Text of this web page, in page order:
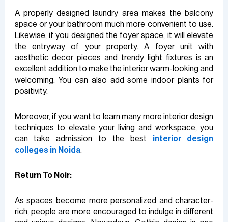
A properly designed laundry area makes the balcony
space or your bathroom much more convenient to use.
Likewise, if you designed the foyer space, it will elevate
the entryway of your property. A foyer unit with
aesthetic decor pieces and trendy light fixtures is an
excellent addition to make the interior warm-looking and
welcoming. You can also add some indoor plants for
positivity.
Moreover, if you want to learn many more interior design
techniques to elevate your living and workspace, you
can take admission to the best interior design
colleges in Noida.
Return To Noir:
As spaces become more personalized and character-
rich, people are more encouraged to indulge in different